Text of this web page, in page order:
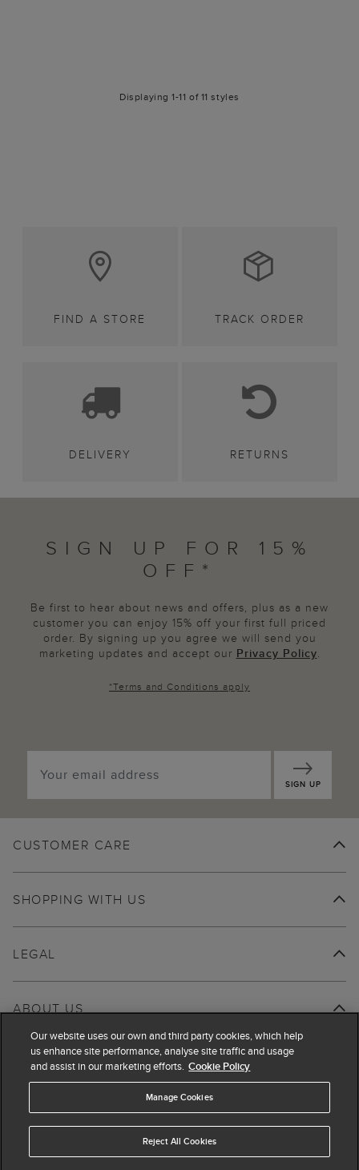
Displaying 1-11 of 11 styles
FIND A STORE TRACK ORDER
DELIVERY RETURNS
SIGN UP FOR 15%
OFF*
Be first to hear about news and offers, plus as a new
customer you can enjoy 15% off your first full priced
order. By signing up you agree we will send you
marketing updates and accept our Privacy Policy.
*Terms and Conditions apply
SIGN UP
CUSTOMER CARE
SHOPPING WITH US
ABOUT US
LEGAL
Our website uses our own and third party cookies, which help
us enhance site performance, analyse site traffic and usage
and assist in our marketing efforts. Cookie Policy
Manage Cookies
Reject All Cookies